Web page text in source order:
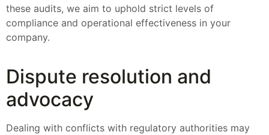
these audits, we aim to uphold strict levels of
compliance and operational effectiveness in your
company.
Dispute resolution and
advocacy
Dealing with conflicts with regulatory authorities may